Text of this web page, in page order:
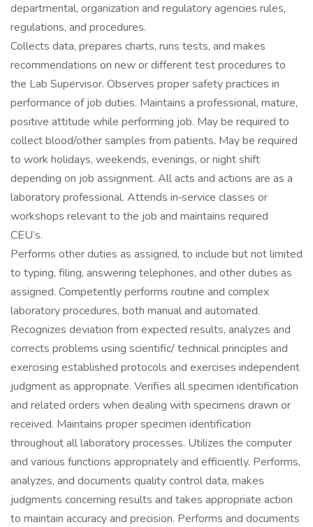
departmental, organization and regulatory agencies rules,
regulations, and procedures.
Collects data, prepares charts, runs tests, and makes
recommendations on new or different test procedures to
the Lab Supervisor. Observes proper safety practices in
performance of job duties. Maintains a professional, mature,
positive attitude while performing job. May be required to
collect blood/other samples from patients. May be required
to work holidays, weekends, evenings, or night shift
depending on job assignment. All acts and actions are as a
laboratory professional. Attends in‐service classes or
workshops relevant to the job and maintains required
CEU’s.
Performs other duties as assigned, to include but not limited
to typing, filing, answering telephones, and other duties as
assigned. Competently performs routine and complex
laboratory procedures, both manual and automated.
Recognizes deviation from expected results, analyzes and
corrects problems using scientific/ technical principles and
exercising established protocols and exercises independent
judgment as appropriate. Verifies all specimen identification
and related orders when dealing with specimens drawn or
received. Maintains proper specimen identification
throughout all laboratory processes. Utilizes the computer
and various functions appropriately and efficiently. Performs,
analyzes, and documents quality control data, makes
judgments concerning results and takes appropriate action
to maintain accuracy and precision. Performs and documents